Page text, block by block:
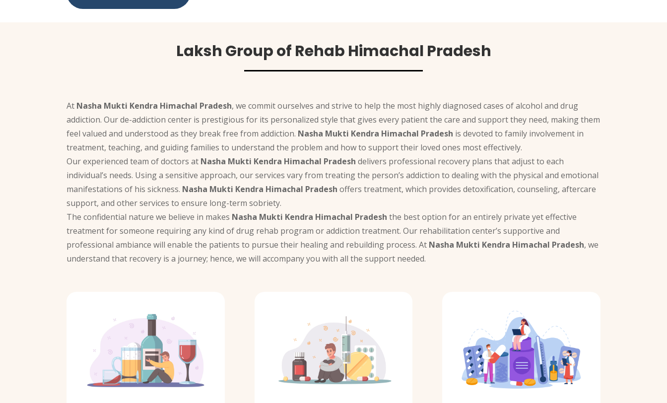
Laksh Group of Rehab Himachal Pradesh
At Nasha Mukti Kendra Himachal Pradesh, we commit ourselves and strive to help the most highly diagnosed cases of alcohol and drug
addiction. Our de-addiction center is prestigious for its personalized style that gives every patient the care and support they need, making them
feel valued and understood as they break free from addiction. Nasha Mukti Kendra Himachal Pradesh is devoted to family involvement in
treatment, teaching, and guiding families to understand the problem and how to support their loved ones most effectively.
Our experienced team of doctors at Nasha Mukti Kendra Himachal Pradesh delivers professional recovery plans that adjust to each
individual’s needs. Using a sensitive approach, our services vary from treating the person’s addiction to dealing with the physical and emotional
manifestations of his sickness. Nasha Mukti Kendra Himachal Pradesh offers treatment, which provides detoxification, counseling, aftercare
support, and other services to ensure long-term sobriety.
The confidential nature we believe in makes Nasha Mukti Kendra Himachal Pradesh the best option for an entirely private yet effective
treatment for someone requiring any kind of drug rehab program or addiction treatment. Our rehabilitation center’s supportive and
professional ambiance will enable the patients to pursue their healing and rebuilding process. At Nasha Mukti Kendra Himachal Pradesh, we
understand that recovery is a journey; hence, we will accompany you with all the support needed.